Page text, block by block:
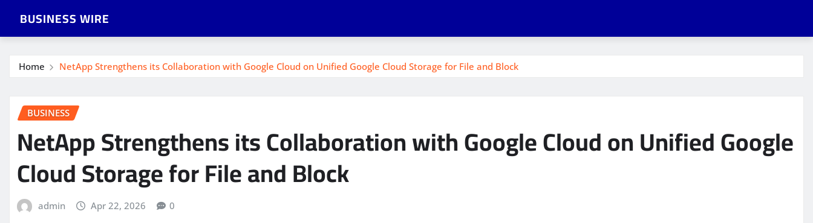
BUSINESS WIRE
Home NetApp Strengthens its Collaboration with Google Cloud on Unified Google Cloud Storage for File and Block
BUSINESS
NetApp Strengthens its Collaboration with Google Cloud on Unified Google
Cloud Storage for File and Block
admin Apr 22, 2026 0